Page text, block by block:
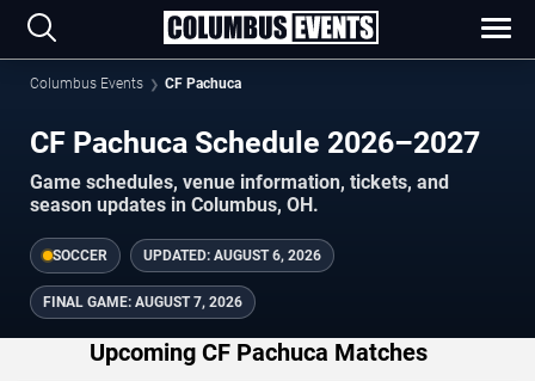
Columbus Events CF Pachuca
CF Pachuca Schedule 2026–2027
Game schedules, venue information, tickets, and
season updates in Columbus, OH.
SOCCER UPDATED: AUGUST 6, 2026
FINAL GAME: AUGUST 7, 2026
Upcoming CF Pachuca Matches